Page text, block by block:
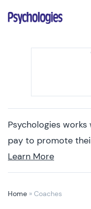
Psychologies
Psychologies
pay to promote
Learn More
Home » Coaches